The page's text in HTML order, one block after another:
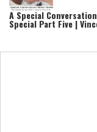
A Special
Special Part Five |